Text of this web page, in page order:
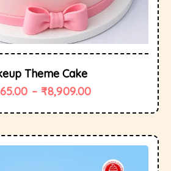
Theme Cake
– ₹8,909.00